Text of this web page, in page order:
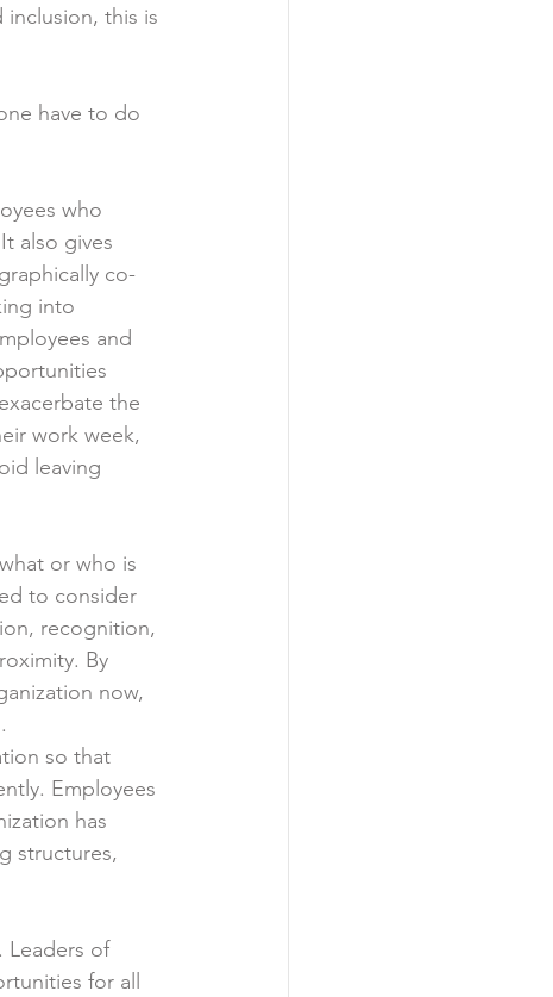
this is
have to do
who
also gives
co-
into
and
the
work week,
leaving
or who is
to consider
recognition,
By
now,
so that
Employees
has
structures,
Leaders of
for all